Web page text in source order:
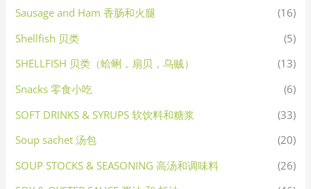
Sausage and Ham 香肠和火腿
(16)
Shellfish 贝类
(5)
SHELLFISH 贝类（蛤蜊，扇贝，乌贼）
(13)
Snacks 零食小吃
(6)
SOFT DRINKS & SYRUPS 软饮料和糖浆
(33)
Soup sachet 汤包
(20)
SOUP STOCKS & SEASONING 高汤和调味料
(26)